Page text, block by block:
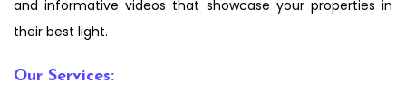
and informative videos that showcase your properties in
their best light.
Our Services: